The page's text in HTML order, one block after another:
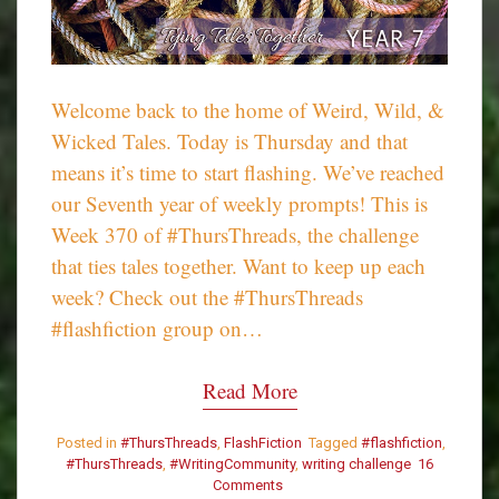
Welcome back to the home of Weird, Wild, &
Wicked Tales. Today is Thursday and that
means it’s time to start flashing. We’ve reached
our Seventh year of weekly prompts! This is
Week 370 of #ThursThreads, the challenge
that ties tales together. Want to keep up each
week? Check out the #ThursThreads
#flashfiction group on…
Read More
Posted in #ThursThreads FlashFiction Tagged #flashfiction
#ThursThreads #WritingCommunity, writing challenge 16
Comments